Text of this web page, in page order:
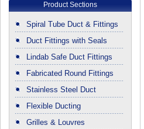
Product Sections
Spiral Tube Duct & Fittings
Duct Fittings with Seals
Lindab Safe Duct Fittings
Fabricated Round Fittings
Stainless Steel Duct
Flexible Ducting
Grilles & Louvres